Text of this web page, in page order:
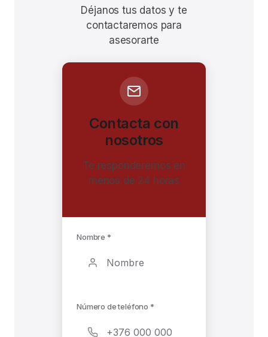
Déjanos tus datos y te
contactaremos para
asesorarte
Contacta con
nosotros
Te responderemos en
menos de 24 horas
Nombre *
Número de teléfono *